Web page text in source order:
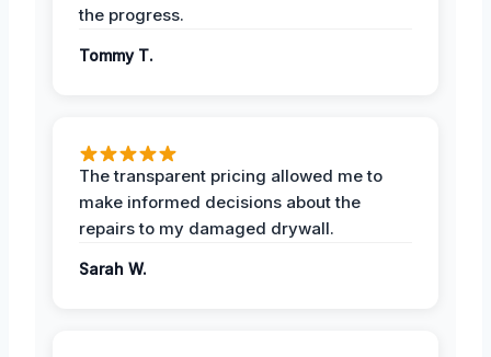
the progress.
Tommy T.
The transparent pricing allowed me to
make informed decisions about the
repairs to my damaged drywall.
Sarah W.